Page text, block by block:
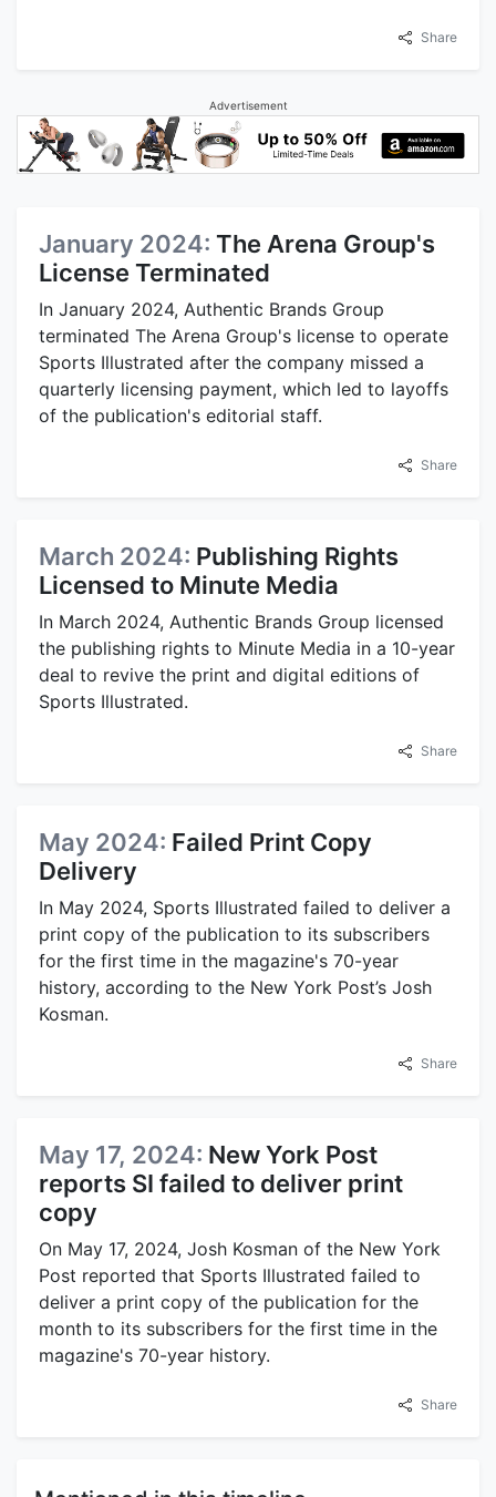
Share
Advertisement
January 2024: The Arena Group's
License Terminated
In January 2024, Authentic Brands Group
terminated The Arena Group's license to operate
Sports Illustrated after the company missed a
quarterly licensing payment, which led to layoffs
of the publication's editorial staff.
Share
March 2024: Publishing Rights
Licensed to Minute Media
In March 2024, Authentic Brands Group licensed
the publishing rights to Minute Media in a 10-year
deal to revive the print and digital editions of
Sports Illustrated.
Share
May 2024: Failed Print Copy
Delivery
In May 2024, Sports Illustrated failed to deliver a
print copy of the publication to its subscribers
for the first time in the magazine's 70-year
history, according to the New York Post’s Josh
Kosman.
Share
May 17, 2024: New York Post
reports SI failed to deliver print
copy
On May 17, 2024, Josh Kosman of the New York
Post reported that Sports Illustrated failed to
deliver a print copy of the publication for the
month to its subscribers for the first time in the
magazine's 70-year history.
Share